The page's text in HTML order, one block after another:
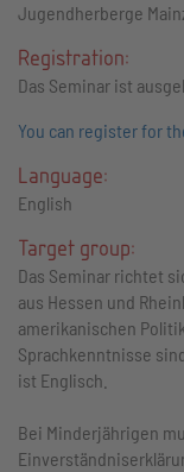
Jugendherberge
Registration:
Das Seminar ist
You can register for
Language:
English
Target group:
Das Seminar richtet
aus Hessen und
amerikanischen
Sprachkenntnisse
ist Englisch.
Bei Minderjährigen